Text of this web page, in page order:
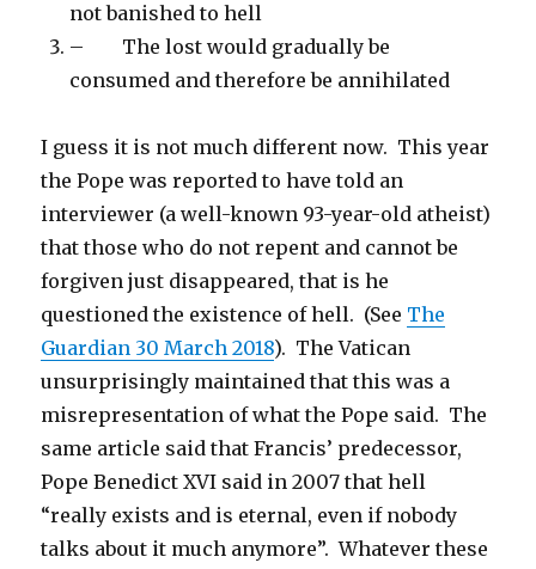
not banished to hell
– The lost would gradually be
consumed and therefore be annihilated
I guess it is not much different now. This year
the Pope was reported to have told an
interviewer (a well-known 93-year-old atheist)
that those who do not repent and cannot be
forgiven just disappeared, that is he
questioned the existence of hell. (See The
Guardian 30 March 2018). The Vatican
unsurprisingly maintained that this was a
misrepresentation of what the Pope said. The
same article said that Francis’ predecessor,
Pope Benedict XVI said in 2007 that hell
“really exists and is eternal, even if nobody
talks about it much anymore”. Whatever these